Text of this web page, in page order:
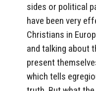
sides or political
have been very
Christians in
and talking about
present
which tells